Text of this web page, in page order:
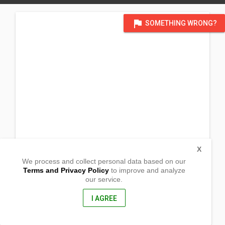
flag SOMETHING WRONG?
San Jose, Occidental Mindoro
We process and collect personal data based on our
Terms and Privacy Policyto improve and analyze
our service.
I AGREE
X